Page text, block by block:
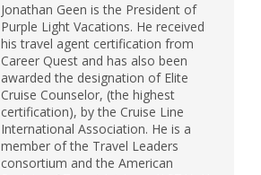
Jonathan Geen is the President of
Purple Light Vacations. He received
his travel agent certification from
Career Quest and has also been
awarded the designation of Elite
Cruise Counselor, (the highest
certification), by the Cruise Line
International Association. He is a
member of the Travel Leaders
consortium and the American